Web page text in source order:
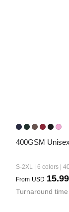
400GSM
S-2XL | 6 colors |
From USD 15.99
Turnaround